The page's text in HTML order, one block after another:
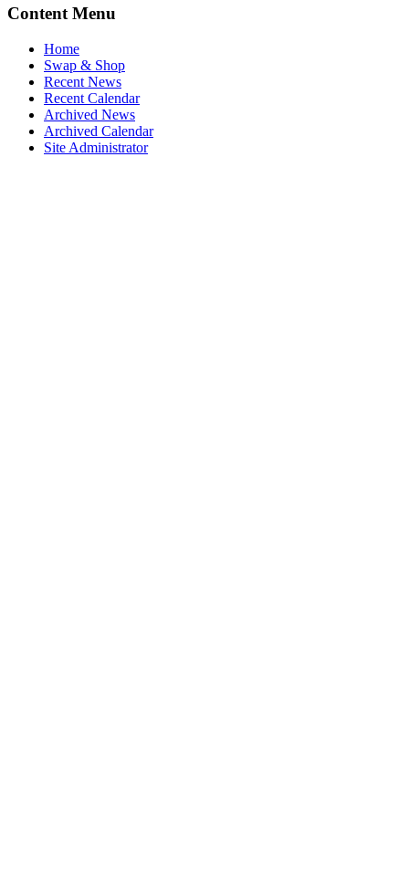
Content Menu
Home
Swap & Shop
Recent News
Recent Calendar
Archived News
Archived Calendar
Site Administrator